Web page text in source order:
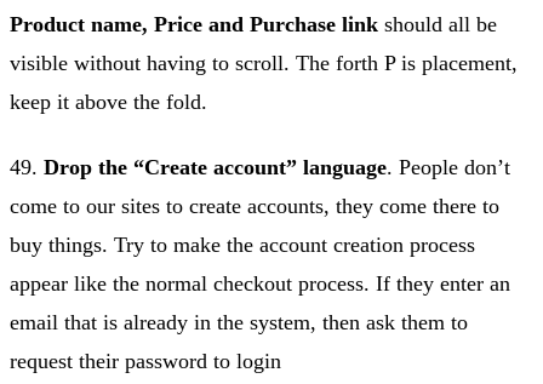
Product name, Price and Purchase link should all be
visible without having to scroll. The forth P is placement,
keep it above the fold.
49. Drop the “Create account” language. People don’t
come to our sites to create accounts, they come there to
buy things. Try to make the account creation process
appear like the normal checkout process. If they enter an
email that is already in the system, then ask them to
request their password to login